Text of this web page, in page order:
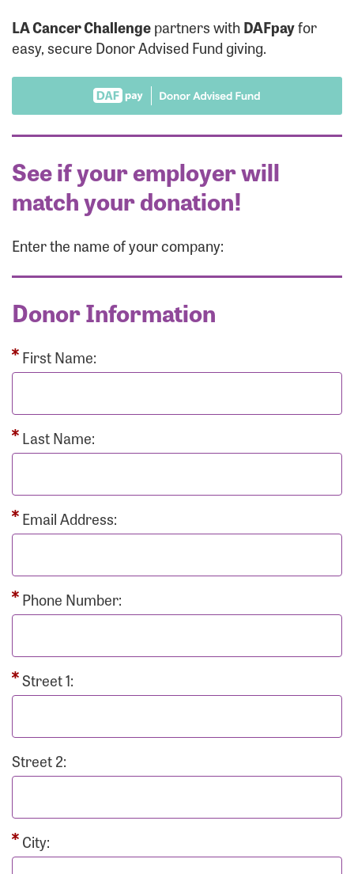
LA Cancer Challengepartners withDAFpayfor
easy, secure Donor Advised Fund giving.
See if your employer will
match your donation!
Enter the name of your company:
Donor Information
First Name:
Last Name:
Email Address:
Phone Number:
Street 1:
Street 2:
City: